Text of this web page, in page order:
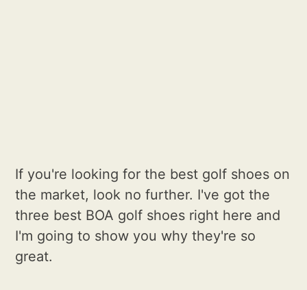
If you're looking for the best golf shoes on
the market, look no further. I've got the
three best BOA golf shoes right here and
I'm going to show you why they're so
great.